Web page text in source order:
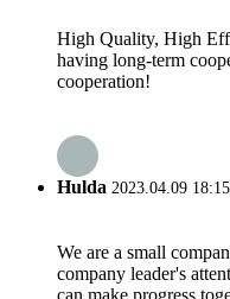
High Quality, High
having long-term
cooperation!
Hulda 2023.04.09
We are a small
company leader's
can make progress